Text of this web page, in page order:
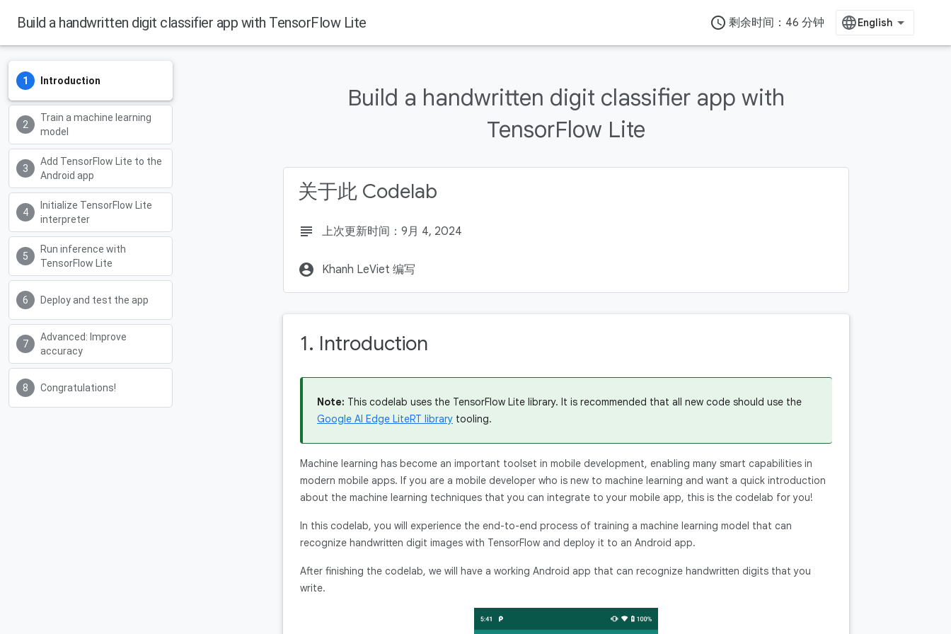
Build a handwritten digit classifier app with TensorFlow Lite access_time 剩余时间：46 分钟
Introduction
Train a machine learning
model
Add TensorFlow Lite to the
Android app
Initialize TensorFlow Lite
interpreter
Run inference with
TensorFlow Lite
Deploy and test the app
Advanced: Improve
accuracy
Congratulations!
Build a handwritten digit classifier app with
TensorFlow Lite
关于此 Codelab
subject 上次更新时间：9月 4, 2024
account_circle Khanh LeViet 编写
1. Introduction
Note: This codelab uses the TensorFlow Lite library. It is recommended that all new code should use the
Google AI Edge LiteRT library tooling.
Machine learning has become an important toolset in mobile development, enabling many smart capabilities in
modern mobile apps. If you are a mobile developer who is new to machine learning and want a quick introduction
about the machine learning techniques that you can integrate to your mobile app, this is the codelab for you!
In this codelab, you will experience the end-to-end process of training a machine learning model that can
recognize handwritten digit images with TensorFlow and deploy it to an Android app.
After finishing the codelab, we will have a working Android app that can recognize handwritten digits that you
write.